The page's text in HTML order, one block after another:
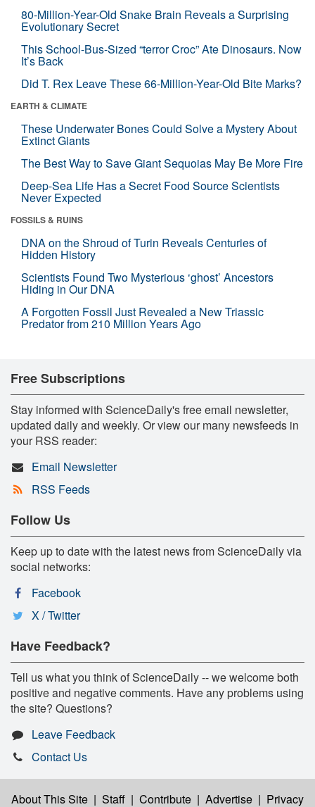
80-Million-Year-Old Snake Brain Reveals a Surprising
Evolutionary Secret
This School-Bus-Sized “terror Croc” Ate Dinosaurs. Now
It’s Back
Did T. Rex Leave These 66-Million-Year-Old Bite Marks?
EARTH & CLIMATE
These Underwater Bones Could Solve a Mystery About
Extinct Giants
The Best Way to Save Giant Sequoias May Be More Fire
Deep-Sea Life Has a Secret Food Source Scientists
Never Expected
FOSSILS & RUINS
DNA on the Shroud of Turin Reveals Centuries of
Hidden History
Scientists Found Two Mysterious ‘ghost’ Ancestors
Hiding in Our DNA
A Forgotten Fossil Just Revealed a New Triassic
Predator from 210 Million Years Ago
Free Subscriptions
Stay informed with ScienceDaily's free email newsletter,
updated daily and weekly. Or view our many newsfeeds in
your RSS reader:
Email Newsletter
RSS Feeds
Follow Us
Keep up to date with the latest news from ScienceDaily via
social networks:
Facebook
X / Twitter
Have Feedback?
Tell us what you think of ScienceDaily -- we welcome both
positive and negative comments. Have any problems using
the site? Questions?
Leave Feedback
Contact Us
About This Site | Staff | Contribute | Advertise | Privacy